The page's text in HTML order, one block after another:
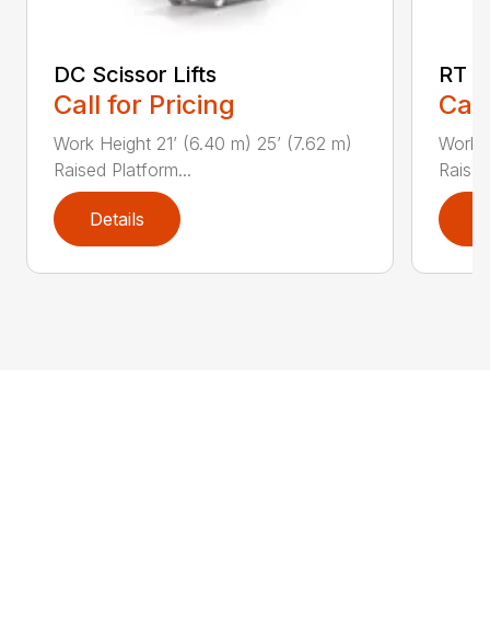
DC Scissor Lifts
Call for Pricing
Work Height 21’ (6.40 m) 25’ (7.62 m)
Raised Platform...
Details
RT
Work